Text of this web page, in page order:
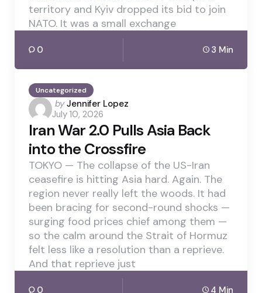
territory and Kyiv dropped its bid to join
NATO. It was a small exchange
0 3 Min
Uncategorized
Posted
by
by Jennifer Lopez
July 10, 2026
Iran War 2.0 Pulls Asia Back
into the Crossfire
TOKYO — The collapse of the US-Iran
ceasefire is hitting Asia hard. Again. The
region never really left the woods. It had
been bracing for second-round shocks —
surging food prices chief among them —
so the calm around the Strait of Hormuz
felt less like a resolution than a reprieve.
And that reprieve just
0 4 Min